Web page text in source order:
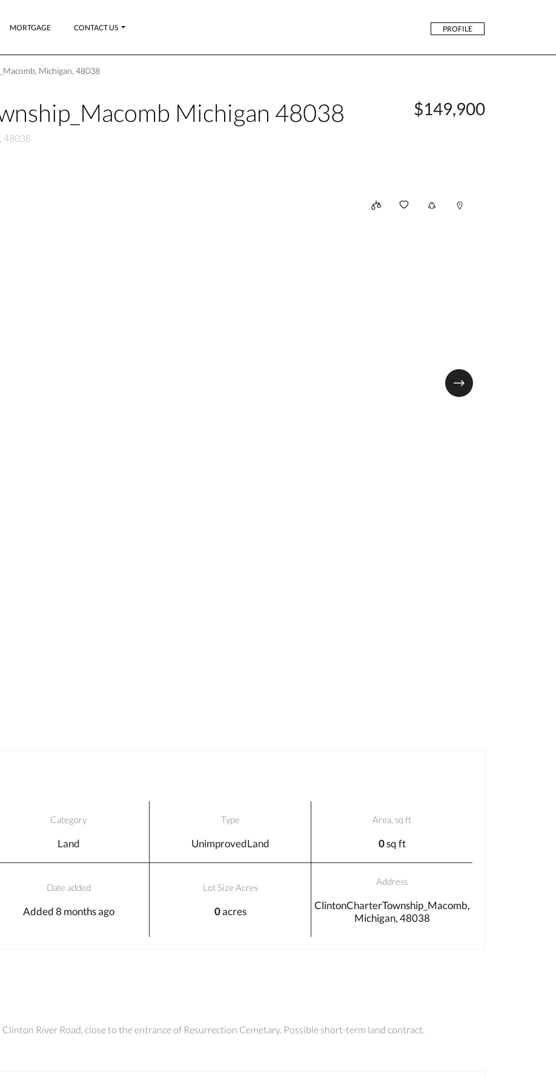
MORTGAGE CONTACT US PROFILE
Michigan, 48038
Michigan 48038
48038
$149,900
Category
Land
Type
UnimprovedLand
Area, sq ft
0sq ft
Date added
Added 8 months ago
Lot Size Acres
0acres
Address
ClintonCharterTownship_Macomb,
Michigan, 48038
River Road, close to the entrance of Resurrection Cemetary. Possible short-term land contract.